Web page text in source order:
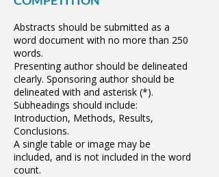
Abstracts should be submitted as a
word document with no more than 250
words.
Presenting author should be delineated
clearly. Sponsoring author should be
delineated with and asterisk (*).
Subheadings should include:
Introduction, Methods, Results,
Conclusions.
A single table or image may be
included, and is not included in the word
count.